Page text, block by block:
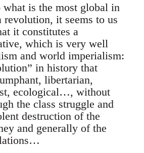
is the most global in
revolution, it seems to us
it constitutes a
which is very well
and world imperialism:
in history that
libertarian,
ecological…, without
the class struggle and
destruction of the
and generally of the